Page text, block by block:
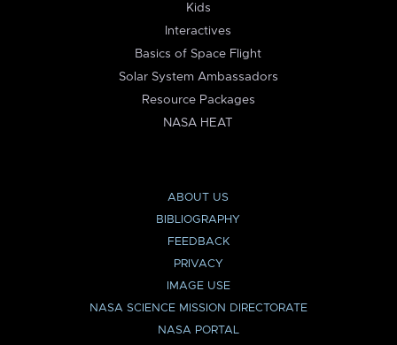
Kids
Interactives
Basics of Space Flight
Solar System Ambassadors
Resource Packages
NASA HEAT
ABOUT US
BIBLIOGRAPHY
FEEDBACK
PRIVACY
IMAGE USE
NASA SCIENCE MISSION DIRECTORATE
NASA PORTAL